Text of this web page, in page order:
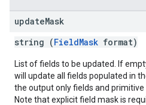
updateMask
string (FieldMask format)
List of fields to be updated. If
will update all fields populated in
the output only fields and
Note that explicit field mask is